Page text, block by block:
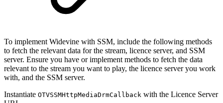
To implement Widevine with SSM, include the following methods
to fetch the relevant data for the stream, licence server, and SSM
server. Ensure you have or implement methods to fetch the data
relevant to the stream you want to play, the licence server you work
with, and the SSM server.
Instantiate OTVSSMHttpMediaDrmCallback with the Licence Server